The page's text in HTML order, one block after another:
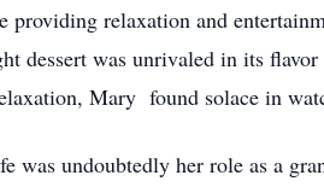
providing relaxation and
dessert was unrivaled in its
Mary found solace in
was undoubtedly her role as a